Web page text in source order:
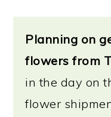
Planning on
flowers from
in the day on
flower